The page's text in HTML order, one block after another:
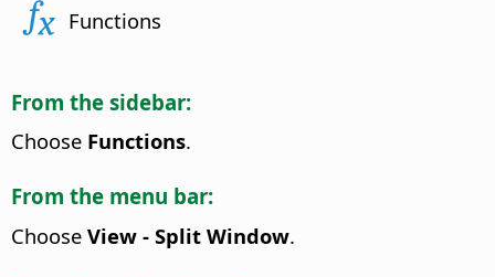
Functions
From the sidebar:
Choose Functions.
From the menu bar:
Choose View - Split Window.